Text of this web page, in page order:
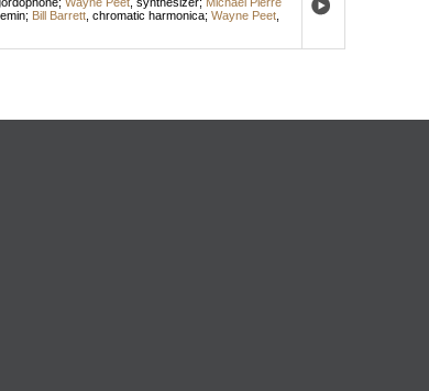
; Bill Barrett, chromatic harmonica; Wayne Peet,